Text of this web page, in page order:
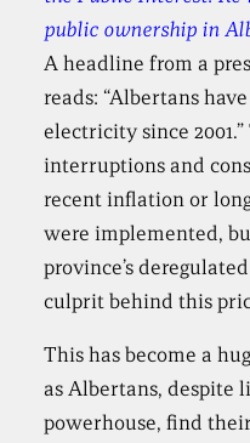
public ownership in
A headline from a
reads: “Albertans
electricity since
interruptions and
recent inflation or
were implemented,
province’s
culprit behind this
This has become a
as Albertans, despite
powerhouse, find